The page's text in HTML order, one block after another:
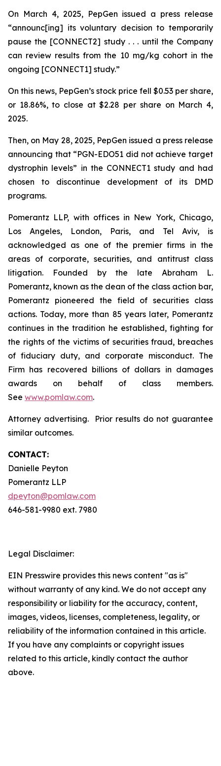
On March 4, 2025, PepGen issued a press release
“announc[ing] its voluntary decision to temporarily
pause the [CONNECT2] study . . . until the Company
can review results from the 10 mg/kg cohort in the
ongoing [CONNECT1] study.”
On this news, PepGen’s stock price fell $0.53 per share,
or 18.86%, to close at $2.28 per share on March 4,
2025.
Then, on May 28, 2025, PepGen issued a press release
announcing that “PGN-EDO51 did not achieve target
dystrophin levels” in the CONNECT1 study and had
chosen to discontinue development of its DMD
programs.
Pomerantz LLP, with offices in New York, Chicago,
Los Angeles, London, Paris, and Tel Aviv, is
acknowledged as one of the premier firms in the
areas of corporate, securities, and antitrust class
litigation. Founded by the late Abraham L.
Pomerantz, known as the dean of the class action bar,
Pomerantz pioneered the field of securities class
actions. Today, more than 85 years later, Pomerantz
continues in the tradition he established, fighting for
the rights of the victims of securities fraud, breaches
of fiduciary duty, and corporate misconduct. The
Firm has recovered billions of dollars in damages
awards on behalf of class members.
See www.pomlaw.com.
Attorney advertising. Prior results do not guarantee
similar outcomes.
CONTACT:
Danielle Peyton
Pomerantz LLP
dpeyton@pomlaw.com
646-581-9980 ext. 7980
Legal Disclaimer:
EIN Presswire provides this news content "as is"
without warranty of any kind. We do not accept any
responsibility or liability for the accuracy, content,
images, videos, licenses, completeness, legality, or
reliability of the information contained in this article.
If you have any complaints or copyright issues
related to this article, kindly contact the author
above.